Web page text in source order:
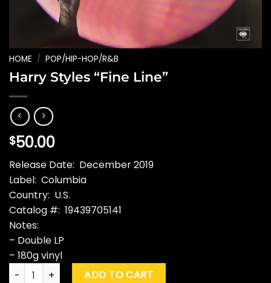
HOME / POP/HIP-HOP/R&B
Harry Styles “Fine Line”
$50.00
Release Date: December 2019
Label: Columbia
Country: U.S.
Catalog #: 19439705141
Notes:
– Double LP
– 180g vinyl
Harry Styles "Fine Line" quantity
ADD TO CART